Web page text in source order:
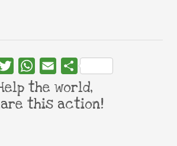
TwitterWhatsApp
Email Share
the world,
this action!